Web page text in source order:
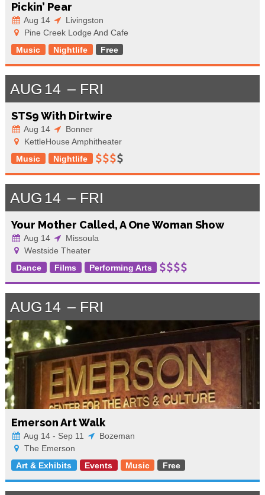
Pickin’ Pear
Aug 14
Livingston
Pine Creek Lodge And Cafe
Music
Nightlife Free
AUG 14 FRI
STS9 With Dirtwire
Aug 14
Bonner
KettleHouse Amphitheater
Music
Nightlife
AUG 14 FRI
Your Mother Called, A One Woman Show
Aug 14
Missoula
Westside Theater
Dance
Films Performing Arts
AUG 14 FRI
Emerson Art Walk
Aug 14 - Sep 11
Bozeman
The Emerson
Art & Exhibits
Events Music Free